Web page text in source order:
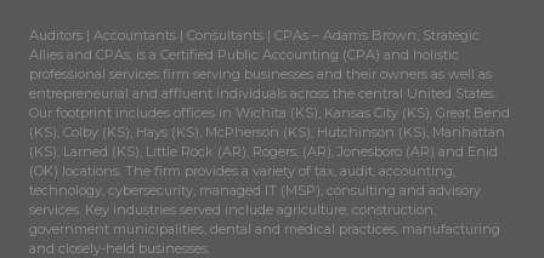
Auditors | Accountants | Consultants | CPAs – Adams Brown, Strategic
Allies and CPAs, is a Certified Public Accounting (CPA) and holistic
professional services firm serving businesses and their owners as well as
entrepreneurial and affluent individuals across the central United States.
Our footprint includes offices in Wichita (KS), Kansas City (KS), Great Bend
(KS), Colby (KS), Hays (KS), McPherson (KS), Hutchinson (KS), Manhattan
(KS), Larned (KS), Little Rock (AR), Rogers, (AR), Jonesboro (AR) and Enid
(OK) locations. The firm provides a variety of tax, audit, accounting,
technology, cybersecurity, managed IT (MSP), consulting and advisory
services. Key industries served include agriculture, construction,
government municipalities, dental and medical practices, manufacturing
and closely-held businesses.